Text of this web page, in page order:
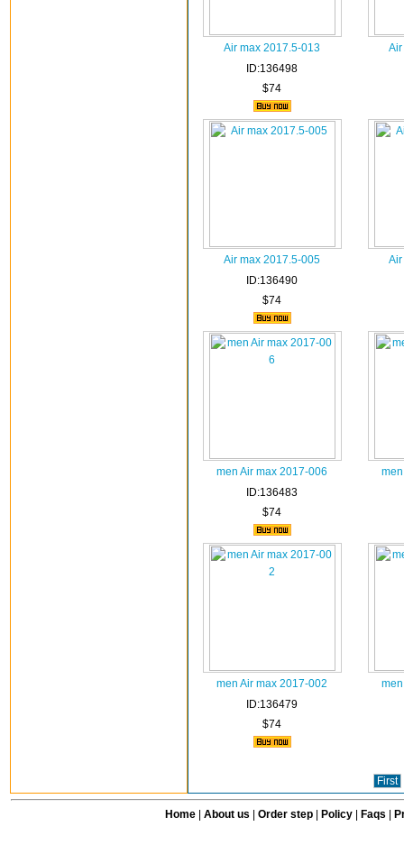
Air max 2017.5-013
ID:136498
$74
Air max 2017.5-005
ID:136490
$74
men Air max 2017-006
ID:136483
$74
men Air max 2017-002
ID:136479
$74
First
Home| About us Order step Policy| Faqs